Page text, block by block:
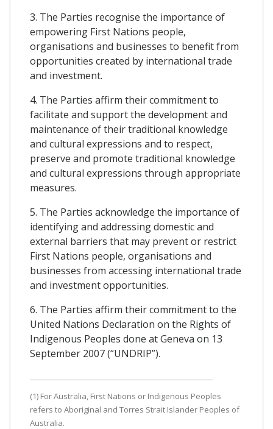
3. The Parties recognise the importance of
empowering First Nations people,
organisations and businesses to benefit from
opportunities created by international trade
and investment.
4. The Parties affirm their commitment to
facilitate and support the development and
maintenance of their traditional knowledge
and cultural expressions and to respect,
preserve and promote traditional knowledge
and cultural expressions through appropriate
measures.
5. The Parties acknowledge the importance of
identifying and addressing domestic and
external barriers that may prevent or restrict
First Nations people, organisations and
businesses from accessing international trade
and investment opportunities.
6. The Parties affirm their commitment to the
United Nations Declaration on the Rights of
Indigenous Peoples done at Geneva on 13
September 2007 (“UNDRIP”).
(1) For Australia, First Nations or Indigenous Peoples
refers to Aboriginal and Torres Strait Islander Peoples of
Australia.